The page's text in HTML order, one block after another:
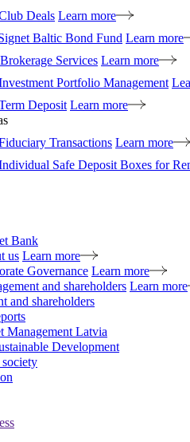
Deals Learn more
Baltic Bond Fund Learn more
Brokerage Services Learn more
Portfolio Management
Deposit Learn more
Transactions Learn more
Safe Deposit Boxes for
Bank
us Learn more
Governance Learn more
and shareholders Learn more
and shareholders
Management Latvia
Development